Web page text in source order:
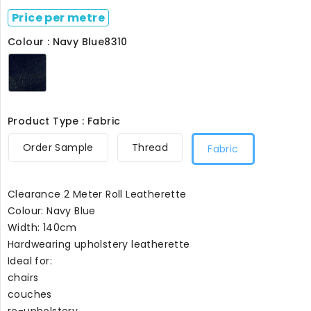
Price per metre
Colour : Navy Blue8310
Navy
Product Type : Fabric
Order Sample
Thread Fabric
Clearance 2 Meter Roll Leatherette
Colour: Navy Blue
Width: 140cm
Hardwearing upholstery leatherette
Ideal for:
chairs
couches